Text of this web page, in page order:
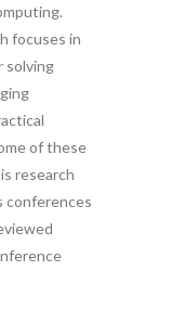
focuses in
solving
of these
research
conferences